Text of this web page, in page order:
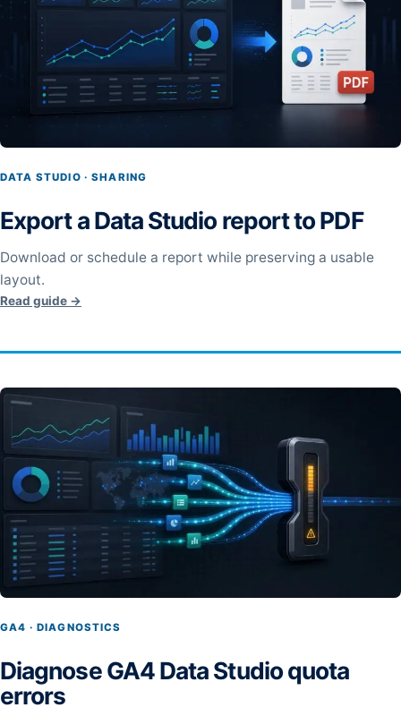
DATA STUDIO · SHARING
Export a Data Studio report to PDF
Download or schedule a report while preserving a usable
layout.
Read guide →
GA4 · DIAGNOSTICS
Diagnose GA4 Data Studio quota
errors